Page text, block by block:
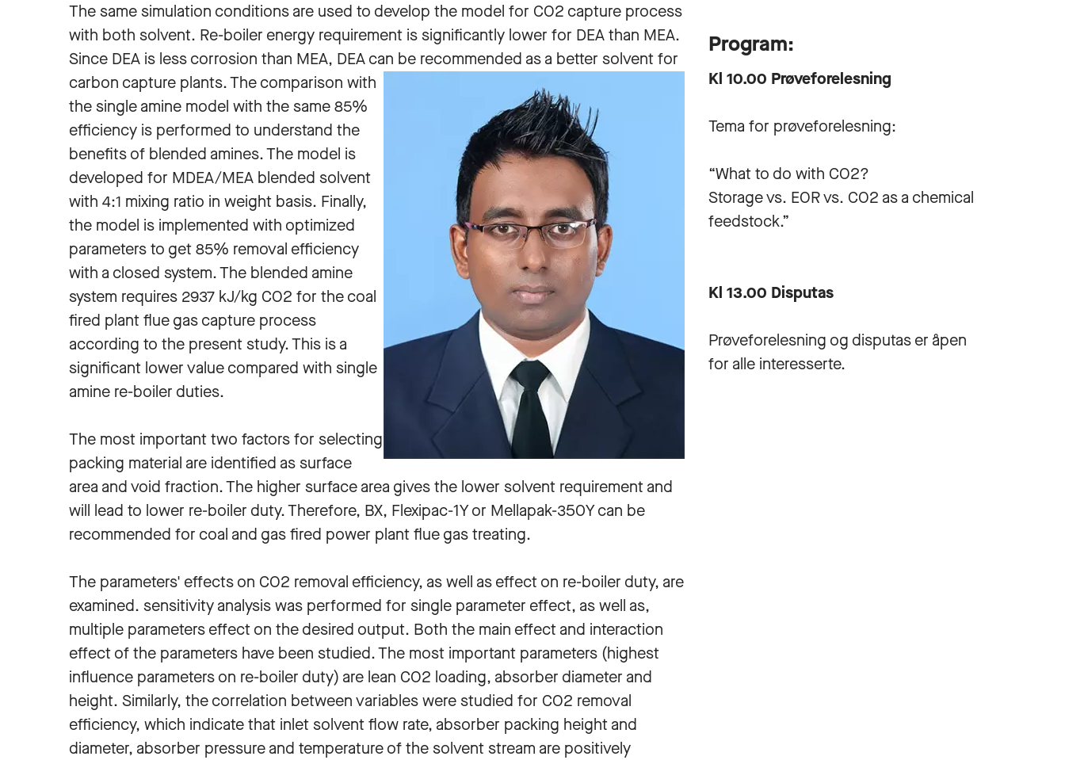
The same simulation conditions are used to develop the model for CO2 capture process
with both solvent. Re-boiler energy requirement is significantly lower for DEA than MEA.
Since DEA is less corrosion than MEA, DEA can be recommended as a better solvent for
carbon capture plants. The comparison with
the single amine model with the same 85%
efficiency is performed to understand the
benefits of blended amines. The model is
developed for MDEA/MEA blended solvent
with 4:1 mixing ratio in weight basis. Finally,
the model is implemented with optimized
parameters to get 85% removal efficiency
with a closed system. The blended amine
system requires 2937 kJ/kg CO2 for the coal
fired plant flue gas capture process
according to the present study. This is a
significant lower value compared with single
amine re-boiler duties.
The most important two factors for selecting
packing material are identified as surface
area and void fraction. The higher surface area gives the lower solvent requirement and
will lead to lower re-boiler duty. Therefore, BX, Flexipac-1Y or Mellapak-350Y can be
recommended for coal and gas fired power plant flue gas treating.
The parameters' effects on CO2 removal efficiency, as well as effect on re-boiler duty, are
examined. sensitivity analysis was performed for single parameter effect, as well as,
multiple parameters effect on the desired output. Both the main effect and interaction
effect of the parameters have been studied. The most important parameters (highest
influence parameters on re-boiler duty) are lean CO2 loading, absorber diameter and
height. Similarly, the correlation between variables were studied for CO2 removal
efficiency, which indicate that inlet solvent flow rate, absorber packing height and
diameter, absorber pressure and temperature of the solvent stream are positively
Program:
Kl 10.00 Prøveforelesning
Tema for prøveforelesning:
“What to do with CO2?
Storage vs. EOR vs. CO2 as a chemical
feedstock.”
Kl 13.00 Disputas
Prøveforelesning og disputas er åpen
for alle interesserte.